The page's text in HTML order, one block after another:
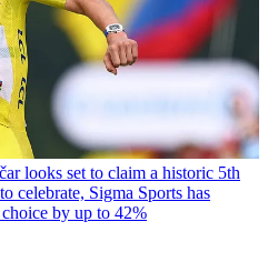
looks set to claim a historic 5th
celebrate, Sigma Sports has
by up to 42%